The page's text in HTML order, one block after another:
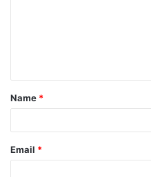
t
*
Name *
Email *